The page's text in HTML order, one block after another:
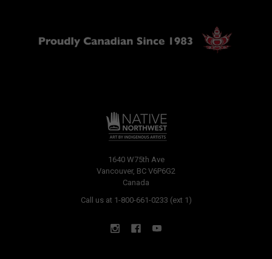
1640 W75th Ave
Vancouver, BC V6P6G2
Canada
Call us at 1-800-661-0233 (ext 1)